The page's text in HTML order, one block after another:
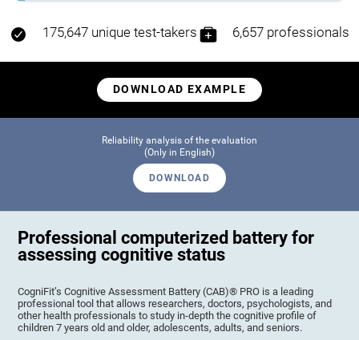
175,647 unique test-takers 6,657 professionals
DOWNLOAD EXAMPLE
Reliability analysis of the evaluation
(Only in English)
DOWNLOAD
Professional computerized battery for
assessing cognitive status
CogniFit’s Cognitive Assessment Battery (CAB)® PRO is a leading
professional tool that allows researchers, doctors, psychologists, and
other health professionals to study in-depth the cognitive profile of
children 7 years old and older, adolescents, adults, and seniors.